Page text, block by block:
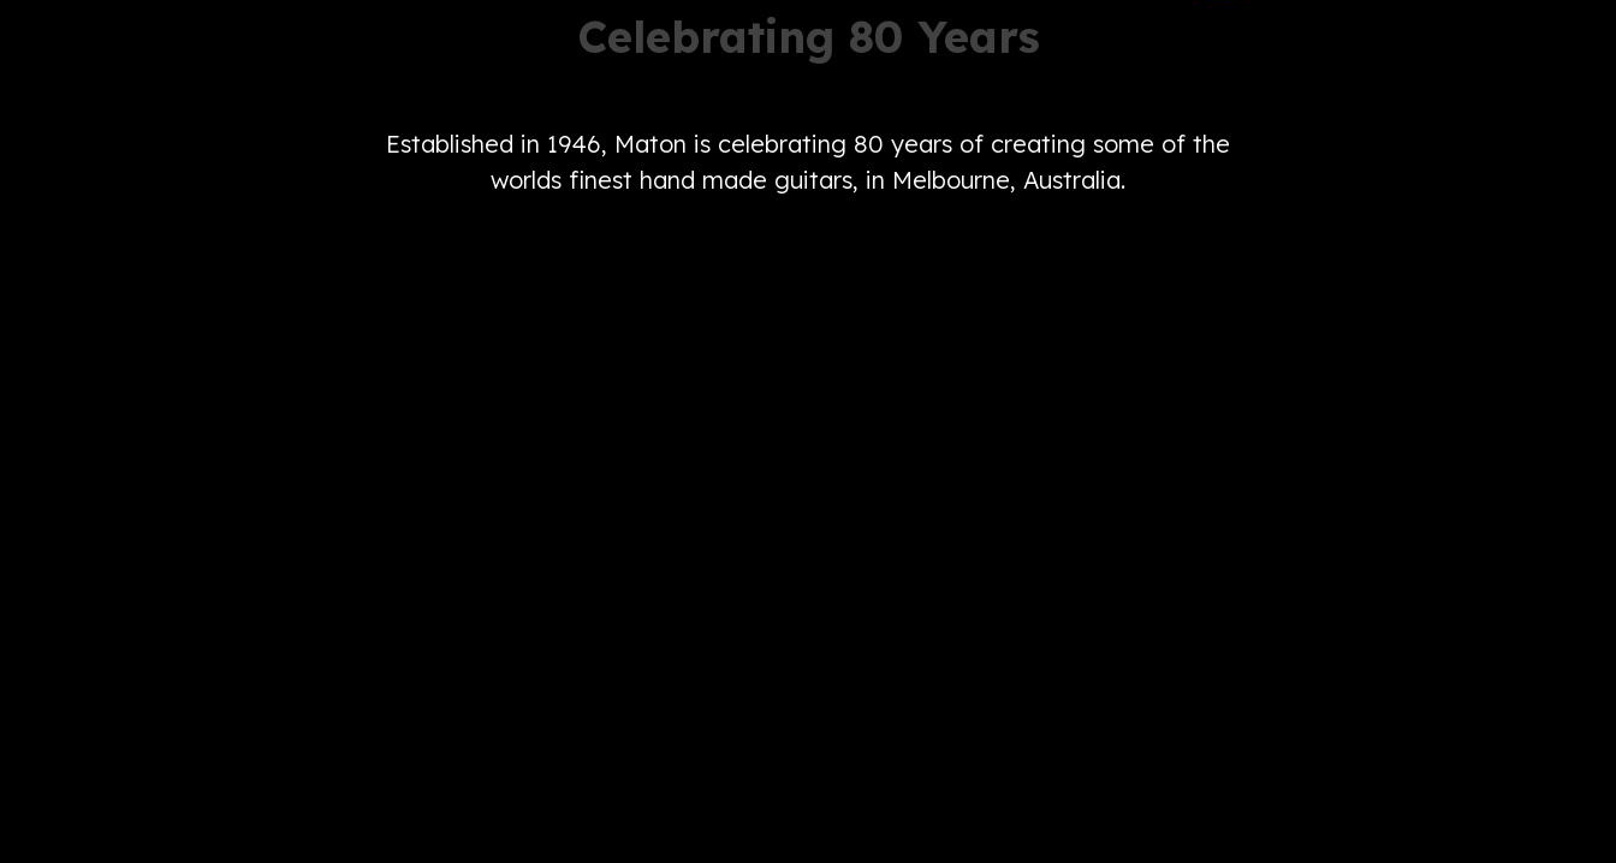
Celebrating 80 Years
Established in 1946, Maton is celebrating 80 years of creating some of the
worlds finest hand made guitars, in Melbourne, Australia.